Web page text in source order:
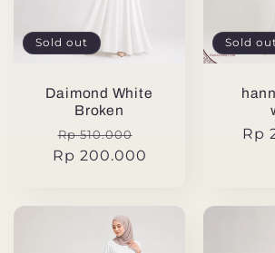
Sold out
Daimond White
Broken
Regular
price
Rp 510.000
price
Rp 200.000
Sold out
Rp